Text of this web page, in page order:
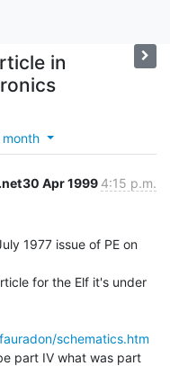
in
month
30 Apr 1999 4:15 p.m.
1977 issue of PE on
for the Elf it's under
schematics.htm
part IV what was part